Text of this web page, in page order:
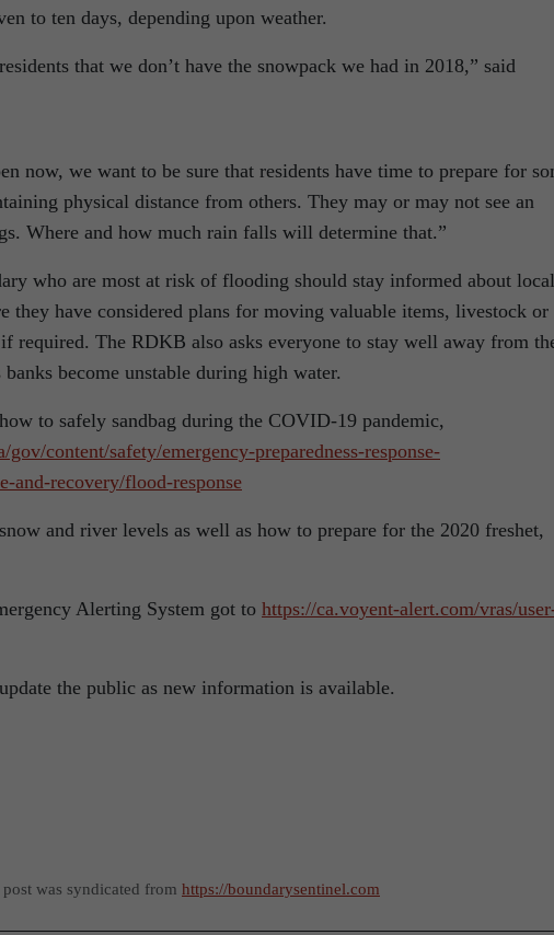
to ten days, depending upon weather.
that we don’t have the snowpack we had in 2018,” said
now, we want to be sure that residents have time to prepare for
physical distance from others. They may or may not see an
Where and how much rain falls will determine that.”
who are most at risk of flooding should stay informed about local
they have considered plans for moving valuable items, livestock or
required. The RDKB also asks everyone to stay well away from
become unstable during high water.
to safely sandbag during the COVID-19 pandemic,
content/safety/emergency-preparedness-response-
and-recovery/flood-response
and river levels as well as how to prepare for the 2020 freshet,
Alerting System got to https://ca.voyent-alert.com/vras/
the public as new information is available.
was syndicated from https://boundarysentinel.com